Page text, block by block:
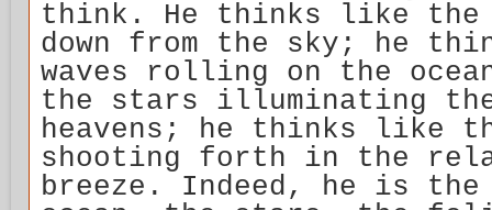
think. He thinks like the
down from the sky; he
waves rolling on the
the stars illuminating
heavens; he thinks like
shooting forth in the
breeze. Indeed, he is the